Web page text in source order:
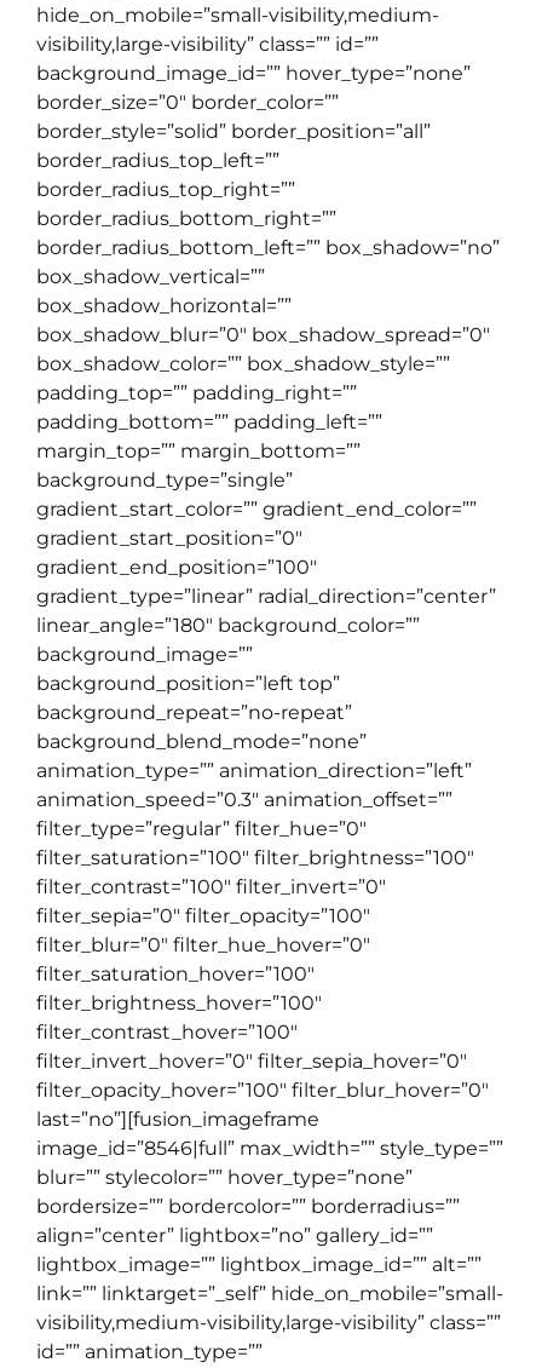
hide_on_mobile=”small-visibility,medium-
visibility,large-visibility” class=”” id=””
background_image_id=”” hover_type=”none”
border_size=”0″ border_color=””
border_style=”solid” border_position=”all”
border_radius_top_left=””
border_radius_top_right=””
border_radius_bottom_right=””
border_radius_bottom_left=”” box_shadow=”no”
box_shadow_vertical=””
box_shadow_horizontal=””
box_shadow_blur=”0″ box_shadow_spread=”0″
box_shadow_color=”” box_shadow_style=””
padding_top=”” padding_right=””
padding_bottom=”” padding_left=””
margin_top=”” margin_bottom=””
background_type=”single”
gradient_start_color=”” gradient_end_color=””
gradient_start_position=”0″
gradient_end_position=”100″
gradient_type=”linear” radial_direction=”center”
linear_angle=”180″ background_color=””
background_image=””
background_position=”left top”
background_repeat=”no-repeat”
background_blend_mode=”none”
animation_type=”” animation_direction=”left”
animation_speed=”0.3″ animation_offset=””
filter_type=”regular” filter_hue=”0″
filter_saturation=”100″ filter_brightness=”100″
filter_contrast=”100″ filter_invert=”0″
filter_sepia=”0″ filter_opacity=”100″
filter_blur=”0″ filter_hue_hover=”0″
filter_saturation_hover=”100″
filter_brightness_hover=”100″
filter_contrast_hover=”100″
filter_invert_hover=”0″ filter_sepia_hover=”0″
filter_opacity_hover=”100″ filter_blur_hover=”0″
last=”no”][fusion_imageframe
image_id=”8546|full” max_width=”” style_type=””
blur=”” stylecolor=”” hover_type=”none”
bordersize=”” bordercolor=”” borderradius=””
align=”center” lightbox=”no” gallery_id=””
lightbox_image=”” lightbox_image_id=”” alt=””
link=”” linktarget=”_self” hide_on_mobile=”small-
visibility,medium-visibility,large-visibility” class=””
id=”” animation_type=””